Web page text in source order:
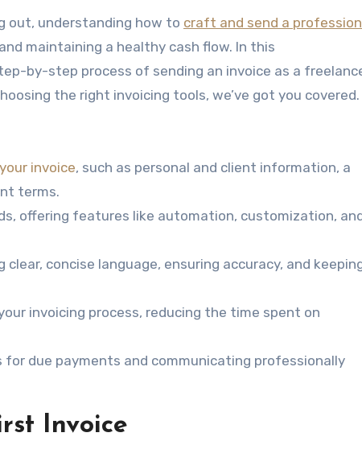
out, understanding how to craft and send a
maintaining a healthy cash flow. In this
by-step process of sending an invoice as a
the right invoicing tools, we’ve got you covered.
invoice, such as personal and client information, a
terms.
offering features like automation, customization,
clear, concise language, ensuring accuracy, and
invoicing process, reducing the time spent on
for due payments and communicating professionally
Invoice